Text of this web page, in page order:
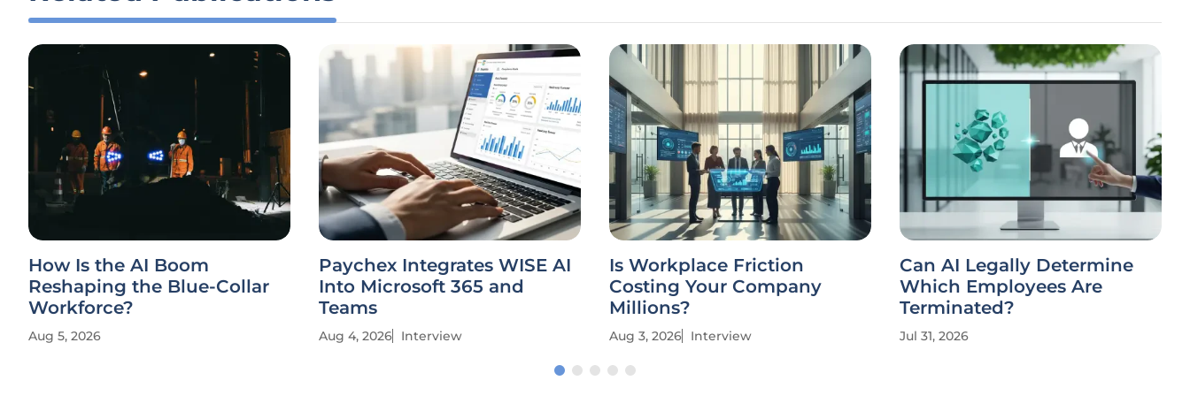
How Is the AI Boom
Reshaping the Blue-Collar
Workforce?
Aug 5, 2026
Paychex Integrates WISE AI
Into Microsoft 365 and
Teams
Aug 4, 2026 Interview
Is Workplace Friction
Costing Your Company
Millions?
Aug 3, 2026 Interview
Can AI Legally Determine
Which Employees Are
Terminated?
Jul 31, 2026